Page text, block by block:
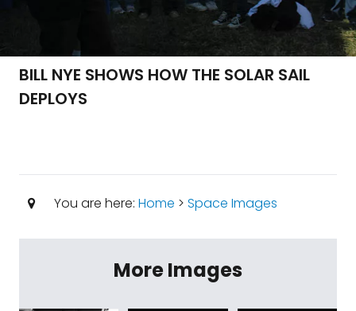
BILL NYE SHOWS HOW THE SOLAR SAIL
DEPLOYS
You are here: Home > Space Images
More Images